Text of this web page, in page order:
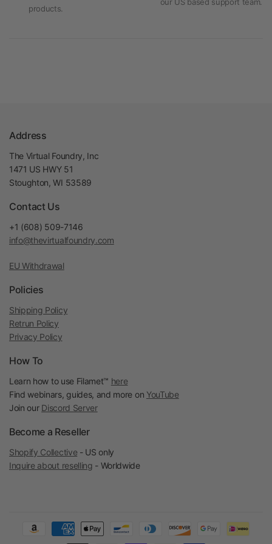
products.
Address
The Virtual Foundry, Inc
1471 US HWY 51
Stoughton, WI 53589
Contact Us
+1 (608) 509-7146
info@thevirtualfoundry.com
EU Withdrawal
Policies
Shipping Policy
Retrun Policy
Privacy Policy
How To
Learn how to use Filamet™ here
Find webinars, guides, and more on YouTube
Join our Discord Server
Become a Reseller
Shopify Collective - US only
Inquire about reselling - Worldwide